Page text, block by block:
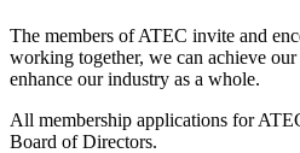
The members of ATEC invite and
working together, we can achieve
enhance our industry as a whole.
All membership applications for
Board of Directors.